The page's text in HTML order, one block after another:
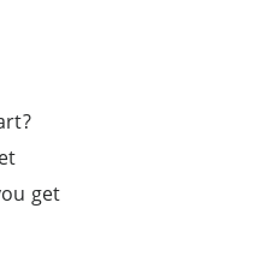
get